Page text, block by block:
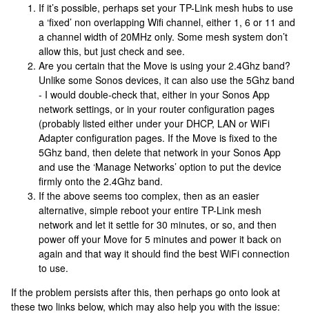
If it’s possible, perhaps set your TP-Link mesh hubs to use
a ‘fixed’ non overlapping Wifi channel, either 1, 6 or 11 and
a channel width of 20MHz only. Some mesh system don’t
allow this, but just check and see.
Are you certain that the Move is using your 2.4Ghz band?
Unlike some Sonos devices, it can also use the 5Ghz band
- I would double-check that, either in your Sonos App
network settings, or in your router configuration pages
(probably listed either under your DHCP, LAN or WiFi
Adapter configuration pages. If the Move is fixed to the
5Ghz band, then delete that network in your Sonos App
and use the ‘Manage Networks’ option to put the device
firmly onto the 2.4Ghz band.
If the above seems too complex, then as an easier
alternative, simple reboot your entire TP-Link mesh
network and let it settle for 30 minutes, or so, and then
power off your Move for 5 minutes and power it back on
again and that way it should find the best WiFi connection
to use.
If the problem persists after this, then perhaps go onto look at
these two links below, which may also help you with the issue: